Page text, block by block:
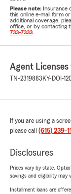
Please note: Insurance
this online e-mail form
additional coverage,
office, or by contacting
733-7333
Agent
TN-2319883 KY-DOI-
If you are using a
please call (615) 239-
Disclosures
Prices vary by state.
savings and eligibility may
Installment loans are